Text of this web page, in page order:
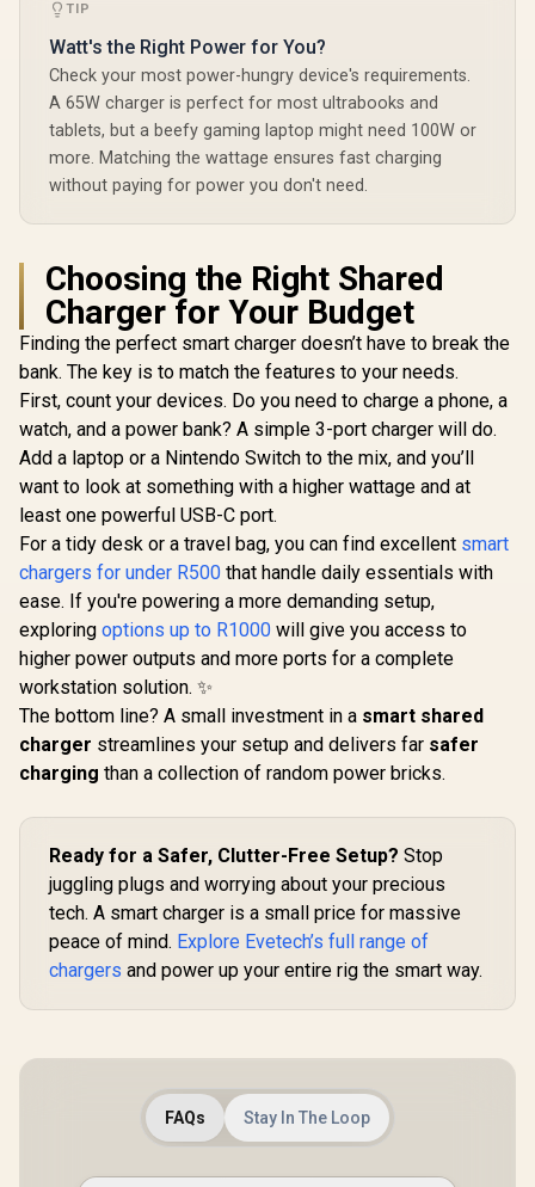
Promate Super-
Speed Charging
Station with Power
Delivery 3.1 & Quick
Charge 3.0 / 140W
USB-C PD 3.1 /
100W & 30W USB-C
PD Ports / 18W QC
3.0 Port / 1.8 Meter
240W PD Cable
1,299 In Stock
MagSafe Wireless
Charging Station /
15W MagSafe
Compatible
Apple Watch
Charger / 10W
Wireless Charger /
45W USB-C & 18W
R In Stock
C PD
Automatic
399
TIP
Watt's the Right Power for You?
Check your most power-hungry device's requirements.
A 65W charger is perfect for most ultrabooks and
tablets, but a beefy gaming laptop might need 100W or
more. Matching the wattage ensures fast charging
without paying for power you don't need.
Choosing the Right Shared
Charger for Your Budget
Finding the perfect smart charger doesn’t have to break the
bank. The key is to match the features to your needs.
First, count your devices. Do you need to charge a phone, a
watch, and a power bank? A simple 3-port charger will do.
Add a laptop or a Nintendo Switch to the mix, and you’ll
want to look at something with a higher wattage and at
least one powerful USB-C port.
For a tidy desk or a travel bag, you can find excellent smart
chargers for under R500 that handle daily essentials with
ease. If you're powering a more demanding setup,
exploring options up to R1000 will give you access to
higher power outputs and more ports for a complete
workstation solution. ✨
The bottom line? A small investment in a smart shared
charger streamlines your setup and delivers far safer
charging than a collection of random power bricks.
Ready for a Safer, Clutter-Free Setup? Stop
juggling plugs and worrying about your precious
tech. A smart charger is a small price for massive
peace of mind. Explore Evetech’s full range of
chargers and power up your entire rig the smart way.
FAQs Stay In The Loop